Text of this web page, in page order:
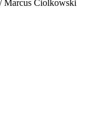
Marcus Ciolkowski